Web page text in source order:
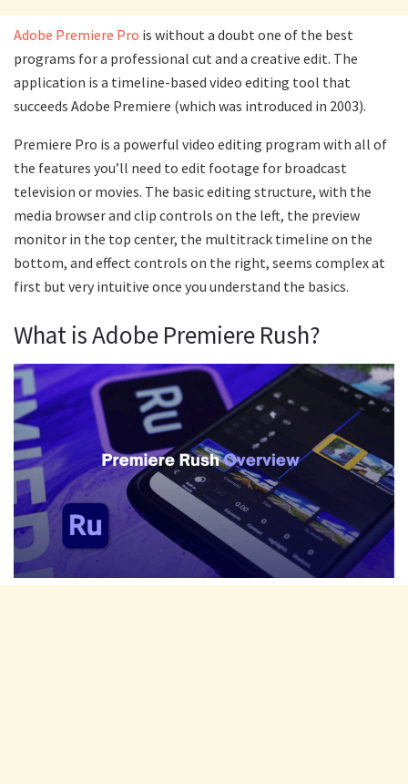
Adobe Premiere Pro is without a doubt one of the best
programs for a professional cut and a creative edit. The
application is a timeline-based video editing tool that
succeeds Adobe Premiere (which was introduced in 2003).
Premiere Pro is a powerful video editing program with all of
the features you’ll need to edit footage for broadcast
television or movies. The basic editing structure, with the
media browser and clip controls on the left, the preview
monitor in the top center, the multitrack timeline on the
bottom, and effect controls on the right, seems complex at
first but very intuitive once you understand the basics.
What is Adobe Premiere Rush?